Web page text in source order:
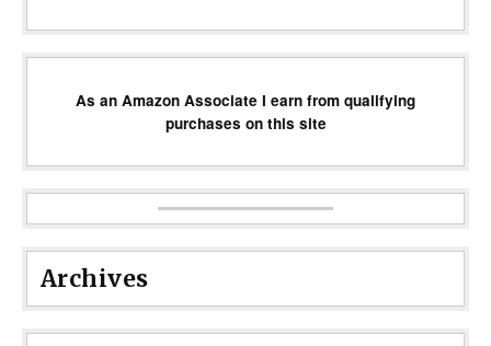
As an Amazon Associate I earn from qualifying
purchases on this site
Archives